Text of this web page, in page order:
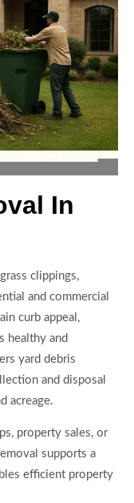
In
clippings,
and commercial
curb appeal,
healthy and
yard debris
and disposal
acreage.
property sales, or
supports a
efficient property